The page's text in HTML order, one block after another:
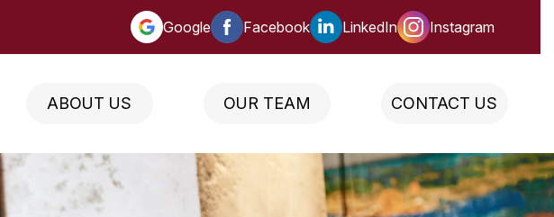
Google Facebook LinkedIn Instagram
ABOUT US OUR TEAM CONTACT US